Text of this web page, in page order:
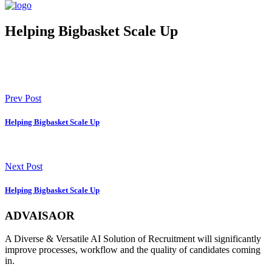
Helping Bigbasket Scale Up
Prev Post
Helping Bigbasket Scale Up
Next Post
Helping Bigbasket Scale Up
ADVAISAOR
A Diverse & Versatile AI Solution of Recruitment will significantly
improve processes, workflow and the quality of candidates coming
in.